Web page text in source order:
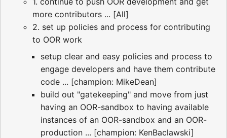
more contributors ... [All]
2. set up policies and process for contributing
to OOR work
setup clear and easy policies and process to
engage developers and have them contribute
code ... [champion: MikeDean]
build out "gatekeeping" and move from just
having an OOR-sandbox to having available
instances of an OOR-sandbox and an OOR-
production ... [champion: KenBaclawski]